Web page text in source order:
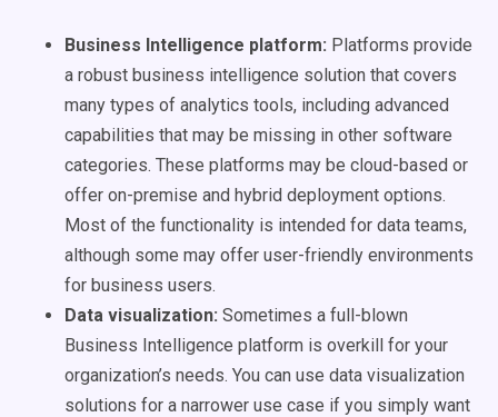
Business Intelligence platform: Platforms provide
a robust business intelligence solution that covers
many types of analytics tools, including advanced
capabilities that may be missing in other software
categories. These platforms may be cloud-based or
offer on-premise and hybrid deployment options.
Most of the functionality is intended for data teams,
although some may offer user-friendly environments
for business users.
Data visualization: Sometimes a full-blown
Business Intelligence platform is overkill for your
organization’s needs. You can use data visualization
solutions for a narrower use case if you simply want